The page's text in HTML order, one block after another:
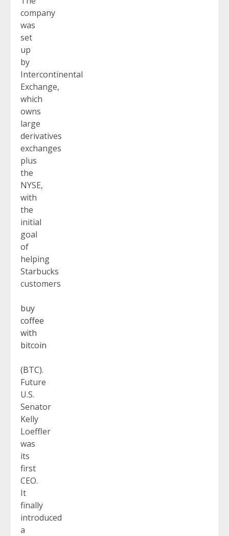
company
was
set
up
by
Intercontinental
Exchange,
which
owns
large
derivatives
exchanges
plus
the
NYSE,
with
the
initial
goal
of
helping
Starbucks
customers
buy
coffee
with
bitcoin
(BTC).
Future
U.S.
Senator
Kelly
Loeffler
was
its
first
CEO.
It
finally
introduced
a